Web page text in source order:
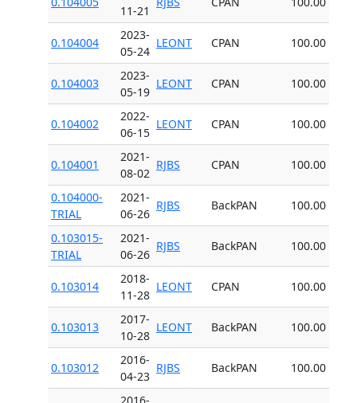
11-21
0.104004
2023-
05-24
LEONT CPAN 100.00
0.104003
2023-
05-19
LEONT CPAN 100.00
0.104002
2022-
06-15
LEONT CPAN 100.00
0.104001
2021-
08-02
RJBS CPAN 100.00
0.104000-
TRIAL
2021-
06-26
RJBS BackPAN 100.00
0.103015-
TRIAL
2021-
06-26
RJBS BackPAN 100.00
0.103014
2018-
11-28
LEONT CPAN 100.00
0.103013
2017-
10-28
LEONT BackPAN 100.00
0.103012
2016-
04-23
RJBS BackPAN 100.00